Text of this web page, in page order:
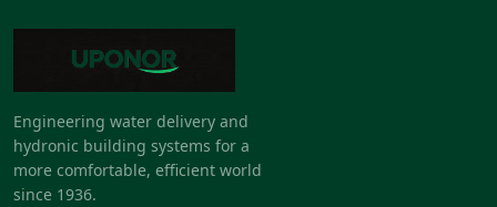
Engineering water delivery and
hydronic building systems for a
more comfortable, efficient world
since 1936.